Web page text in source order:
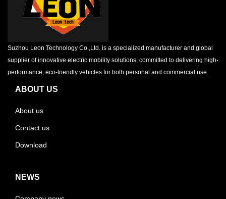
Suzhou Leon Technology Co.,Ltd. is a specialized manufacturer and global
supplier of innovative electric mobility solutions, committed to delivering high-
performance, eco-friendly vehicles for both personal and commercial use.
ABOUT US
About us
Contact us
Download
NEWS